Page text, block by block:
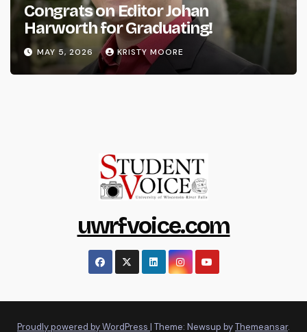
Congrats on Editor Johan
Harworth for Graduating!
MAY 5, 2026 KRISTY MOORE
uwrfvoice.com
Proudly powered by WordPress | Theme: Newsup byThemeansar.